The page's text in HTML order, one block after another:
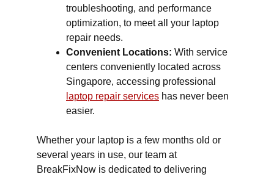
troubleshooting, and performance
optimization, to meet all your laptop
repair needs.
Convenient Locations: With service
centers conveniently located across
Singapore, accessing professional
laptop repair services has never been
easier.
Whether your laptop is a few months old or
several years in use, our team at
BreakFixNow is dedicated to delivering